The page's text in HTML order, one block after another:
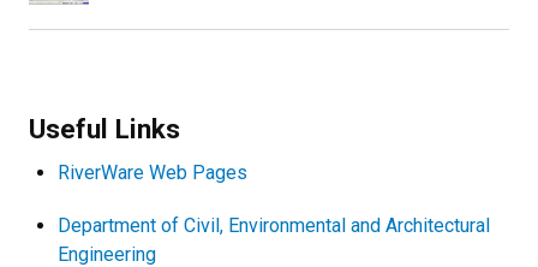
Useful Links
RiverWare Web Pages
Department of Civil, Environmental and Architectural
Engineering